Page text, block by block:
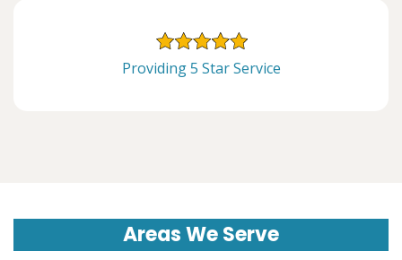
Providing 5 Star Service
Areas We Serve